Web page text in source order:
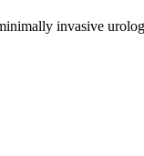
invasive